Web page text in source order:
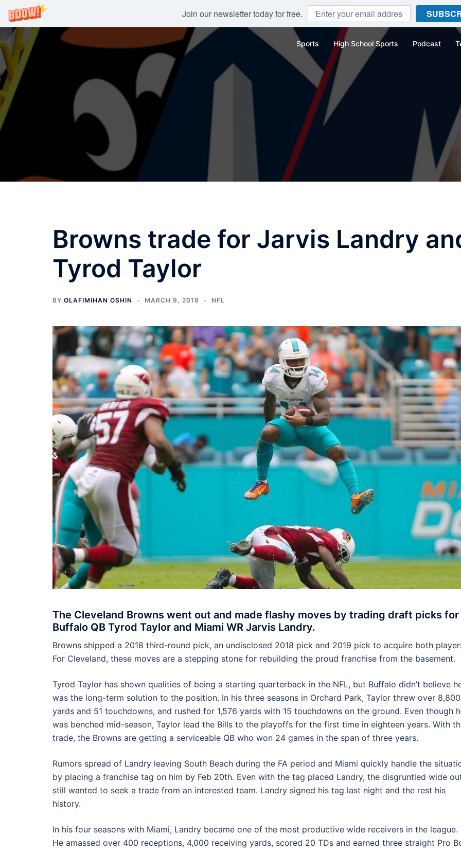
Join our newsletter today for free.
Skip
to
content
Sports High School Sports Podcast
Browns trade for Jarvis Landry
Tyrod Taylor
BY OLAFIMIHAN OSHIN MARCH 9, 2018 NFL
The Cleveland Browns went out and made flashy moves by trading draft picks for
Buffalo QB Tyrod Taylor and Miami WR Jarvis Landry.
Browns shipped a 2018 third-round pick, an undisclosed 2018 pick and 2019 pick to acquire both
For Cleveland, these moves are a stepping stone for rebuilding the proud franchise from the basement.
Tyrod Taylor has shown qualities of being a starting quarterback in the NFL, but Buffalo didn’t believe
was the long-term solution to the position. In his three seasons in Orchard Park, Taylor threw over 8,800
yards and 51 touchdowns, and rushed for 1,576 yards with 15 touchdowns on the ground. Even though
was benched mid-season, Taylor lead the Bills to the playoffs for the first time in eighteen years. With
trade, the Browns are getting a serviceable QB who won 24 games in the span of three years.
Rumors spread of Landry leaving South Beach during the FA period and Miami quickly handle the
by placing a franchise tag on him by Feb 20th. Even with the tag placed Landry, the disgruntled wide
still wanted to seek a trade from an interested team. Landry signed his tag last night and the rest his
history.
In his four seasons with Miami, Landry became one of the most productive wide receivers in the league.
He amassed over 400 receptions, 4,000 receiving yards, scored 20 TDs and earned three straight Pro